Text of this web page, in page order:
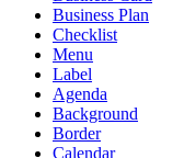
Business Plan
Checklist
Menu
Label
Agenda
Background
Border
Calendar